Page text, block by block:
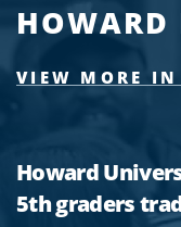
VIEW MORE
Howard
5th graders